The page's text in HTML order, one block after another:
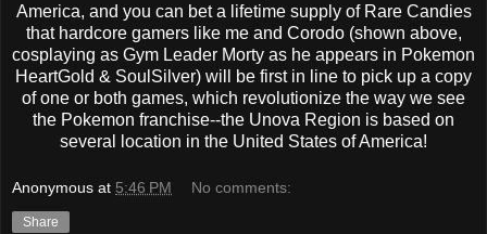
America, and you can bet a lifetime supply of Rare Candies
that hardcore gamers like me and Corodo (shown above,
cosplaying as Gym Leader Morty as he appears in Pokemon
HeartGold & SoulSilver) will be first in line to pick up a copy
of one or both games, which revolutionize the way we see
the Pokemon franchise--the Unova Region is based on
several location in the United States of America!
Anonymous at 5:46 PM No comments:
Share